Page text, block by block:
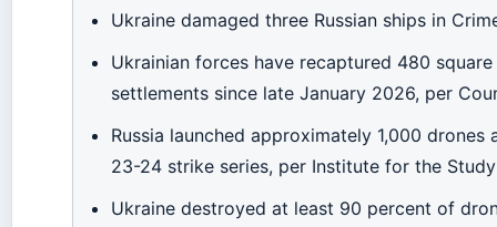
Ukraine damaged three Russian ships in
Ukrainian forces have recaptured 480
settlements since late January 2026, per
Russia launched approximately 1,000 drones
23-24 strike series, per Institute for the
Ukraine destroyed at least 90 percent of